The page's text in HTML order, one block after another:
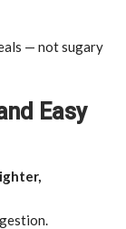
— not sugary
Easy